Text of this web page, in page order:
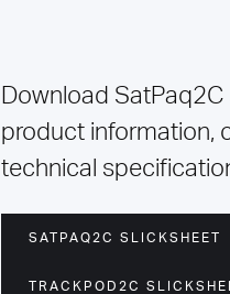
Download
product information,
technical
SATPAQ2C SLICKSHEET
TRACKPOD2C